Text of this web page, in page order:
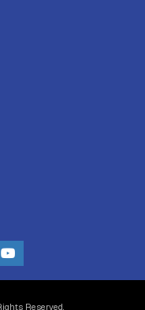
Reserved.